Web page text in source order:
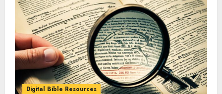
Digital Bible Resources